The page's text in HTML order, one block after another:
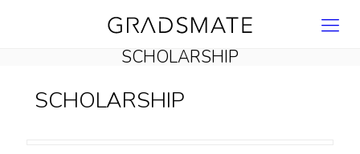
SCHOLARSHIP
SCHOLARSHIP